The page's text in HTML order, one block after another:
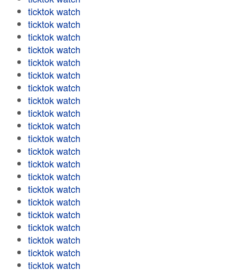
ticktok watch
ticktok watch
ticktok watch
ticktok watch
ticktok watch
ticktok watch
ticktok watch
ticktok watch
ticktok watch
ticktok watch
ticktok watch
ticktok watch
ticktok watch
ticktok watch
ticktok watch
ticktok watch
ticktok watch
ticktok watch
ticktok watch
ticktok watch
ticktok watch